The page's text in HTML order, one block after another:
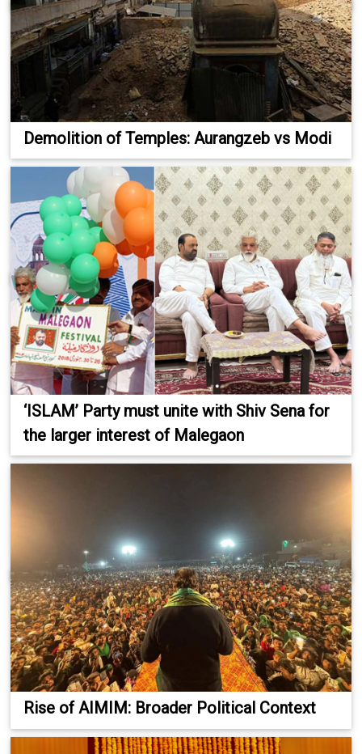
Demolition of Temples: Aurangzeb vs Modi
‘ISLAM’ Party must unite with Shiv Sena for
the larger interest of Malegaon
Rise of AIMIM: Broader Political Context